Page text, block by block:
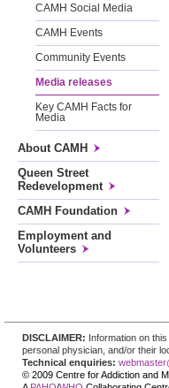
CAMH Social Media
CAMH Events
Community Events
Media releases
Key CAMH Facts for
Media
About CAMH
Queen Street
Redevelopment
CAMH Foundation
Employment and
Volunteers
DISCLAIMER: Information on
personal physician, and/or their
Technical enquiries:
© 2009 Centre for Addiction and